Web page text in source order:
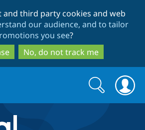
to
main
content
to
search
and third party cookies and web
our audience, and to tailor
you see?
No, do not track me
Search
form
Search